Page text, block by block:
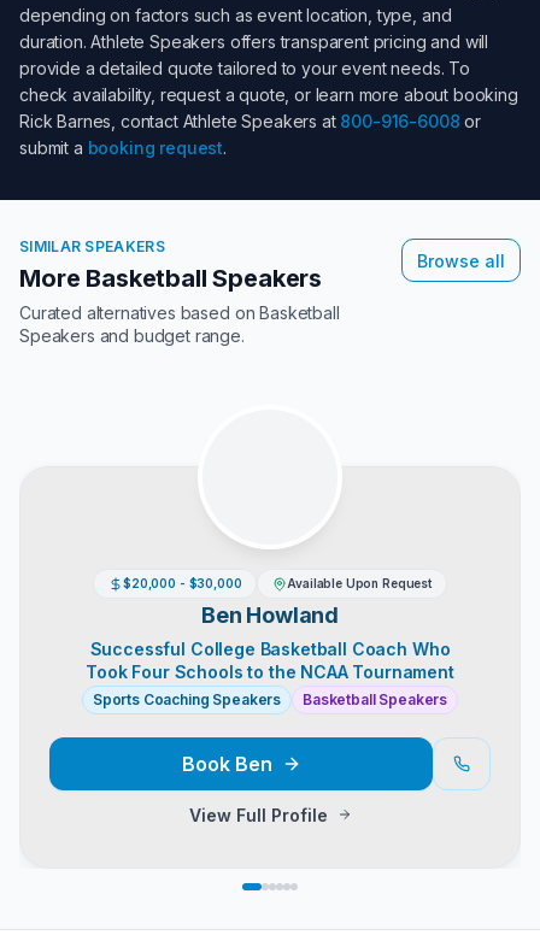
depending on factors such as event location, type, and
duration. Athlete Speakers offers transparent pricing and will
provide a detailed quote tailored to your event needs. To
check availability, request a quote, or learn more about booking
Rick Barnes , contact Athlete Speakers at 800-916-6008 or
submit a booking request.
SIMILAR SPEAKERS
More Basketball Speakers
Curated alternatives based onBasketball
Speakers and budget range.
Browse all
$20,000 - $30,000 Available Upon Request
Ben Howland
Successful College Basketball Coach Who
Took Four Schools to the NCAA Tournament
Sports Coaching Speakers Basketball Speakers
Book Ben
View Full Profile